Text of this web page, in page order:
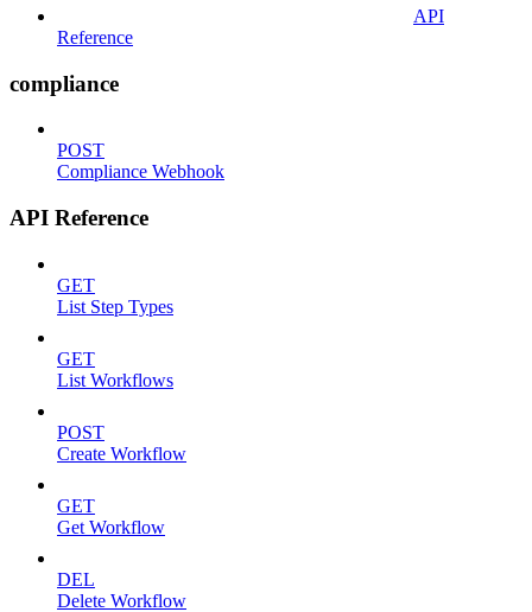
API
Reference
compliance
POST
Compliance Webhook
API Reference
GET
List Step Types
GET
List Workflows
POST
Create Workflow
GET
Get Workflow
DEL
Delete Workflow